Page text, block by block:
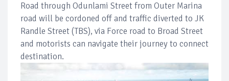
Road through Odunlami Street from Outer Marina
road will be cordoned off and traffic diverted to JK
Randle Street (TBS), via Force road to Broad Street
and motorists can navigate their journey to connect
destination.